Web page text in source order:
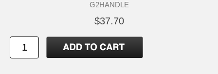
G2HANDLE
$37.70